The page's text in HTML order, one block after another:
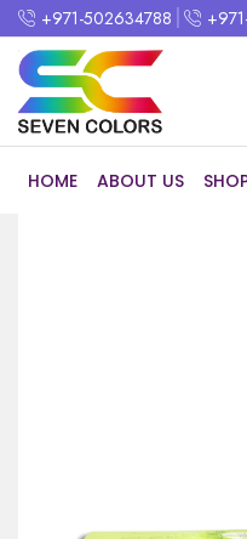
+971-502634788
HOME ABOUT US